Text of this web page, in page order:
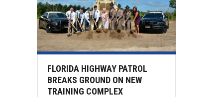
FLORIDA HIGHWAY PATROL
BREAKS GROUND ON NEW
TRAINING COMPLEX